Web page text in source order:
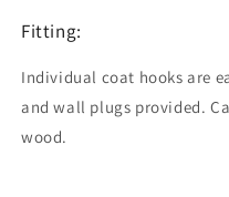
Fitting:
Individual coat hooks are
and wall plugs provided.
wood.